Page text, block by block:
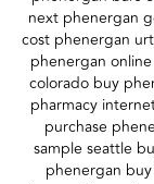
next phenergan
cost phenergan
phenergan
colorado buy
pharmacy
purchase
sample seattle
phenergan